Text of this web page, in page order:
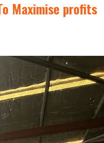
Maximise profits